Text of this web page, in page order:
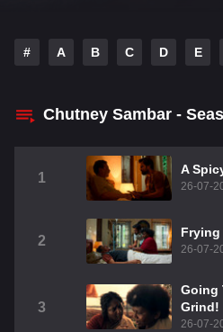
# A B C D E
Chutney Sambar -
1
A
26-07-
2
Frying
26-07-
3
Going
Grind!
26-07-